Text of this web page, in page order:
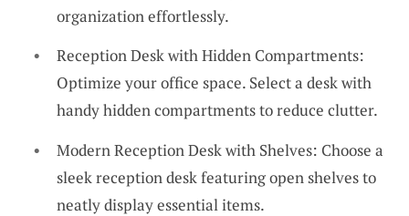
organization effortlessly.
Reception Desk with Hidden Compartments:
Optimize your office space. Select a desk with
handy hidden compartments to reduce clutter.
Modern Reception Desk with Shelves: Choose a
sleek reception desk featuring open shelves to
neatly display essential items.